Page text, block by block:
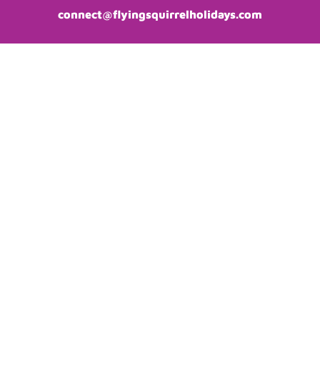
connect@flyingsquirrelholidays.com